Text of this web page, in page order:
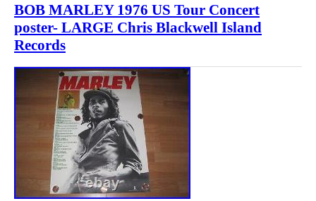
BOB MARLEY 1976 US Tour Concert
poster- LARGE Chris Blackwell Island
Records